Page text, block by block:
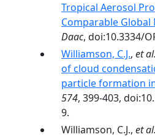
Tropical Aerosol
Comparable
Daac, doi:10.3334/
Williamson, C.J., et al.
of cloud
particle formation
574, 399-403,
9.
Williamson, C.J., et al.